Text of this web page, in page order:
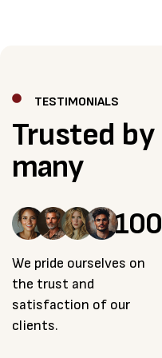
TESTIMONIALS
Trusted by
many
100
We pride ourselves on
the trust and
satisfaction of our
clients.
"I went
through the
most
process
& Company
changed